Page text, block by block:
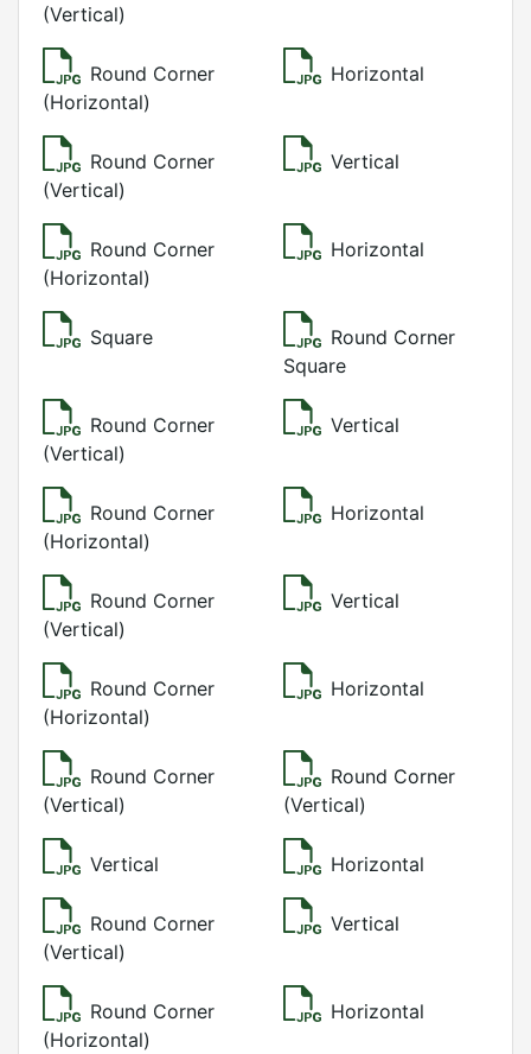
(Vertical)
Round Corner
(Horizontal)
Horizontal
Round Corner
(Vertical)
Vertical
Round Corner
(Horizontal)
Horizontal
Square
Round Corner
Square
Round Corner
(Vertical)
Vertical
Round Corner
(Horizontal)
Horizontal
Round Corner
(Vertical)
Vertical
Round Corner
(Horizontal)
Horizontal
Round Corner
(Vertical)
Round Corner
(Vertical)
Vertical Horizontal
Round Corner
(Vertical)
Vertical
Round Corner
(Horizontal)
Horizontal